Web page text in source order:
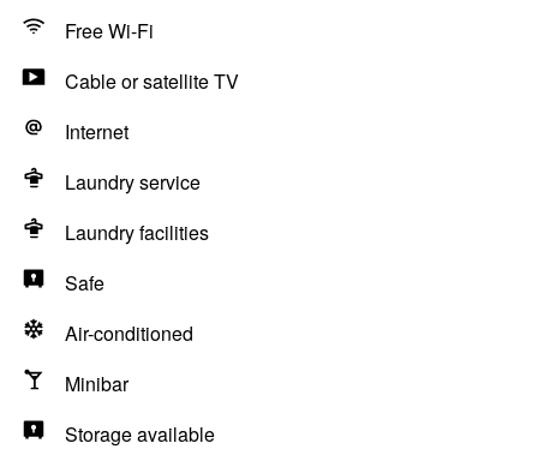
Free Wi-Fi
Cable or satellite TV
Internet
Laundry service
Laundry facilities
Safe
Air-conditioned
Minibar
Storage available